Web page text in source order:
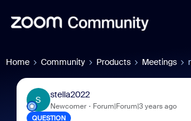
Home Community Products Meetings
S
stella2022
Newcomer Forum|Forum|3 years ago
QUESTION